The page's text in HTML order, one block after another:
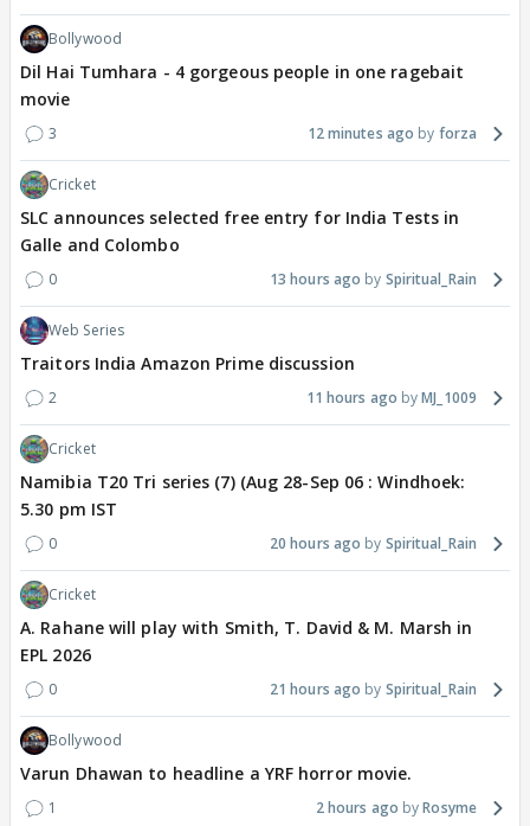
Bollywood
Dil Hai Tumhara - 4 gorgeous people in one ragebait
movie
3 12 minutes ago forza
Cricket
SLC announces selected free entry for India Tests in
Galle and Colombo
0 13 hours ago Spiritual_Rain
Web Series
Traitors India Amazon Prime discussion
2 11 hours ago MJ_1009
Cricket
Namibia T20 Tri series (7) (Aug 28-Sep 06 : Windhoek:
5.30 pm IST
0 20 hours ago Spiritual_Rain
Cricket
A. Rahane will play with Smith, T. David & M. Marsh in
EPL 2026
0 21 hours ago Spiritual_Rain
Bollywood
Varun Dhawan to headline a YRF horror movie.
1 2 hours ago Rosyme